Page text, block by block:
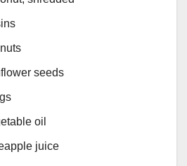
seeds
oil
juice